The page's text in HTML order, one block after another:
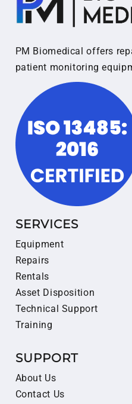
PM Biomedical offers
patient monitoring
SERVICES
Equipment
Repairs
Rentals
Asset Disposition
Technical Support
Training
SUPPORT
About Us
Contact Us